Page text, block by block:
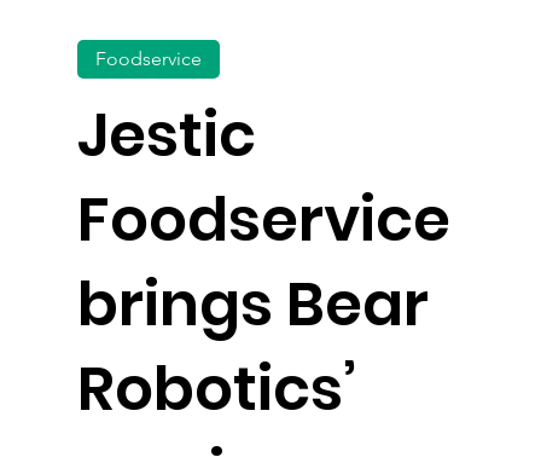
Jestic
Foodservice
brings Bear
Robotics’
Foodservice